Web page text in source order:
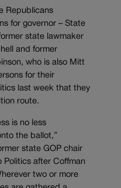
Republicans
for governor – State
state lawmaker
and former
who is also Mitt
for their
last week that they
route.
is no less
the ballot,”
state GOP chair
Politics after Coffman
two or more